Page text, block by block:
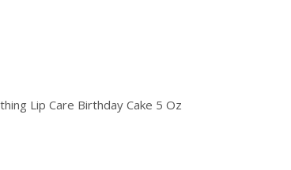
Lip Care Birthday Cake 5 Oz